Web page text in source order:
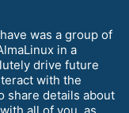
was a group of
in a
drive future
with the
share details about